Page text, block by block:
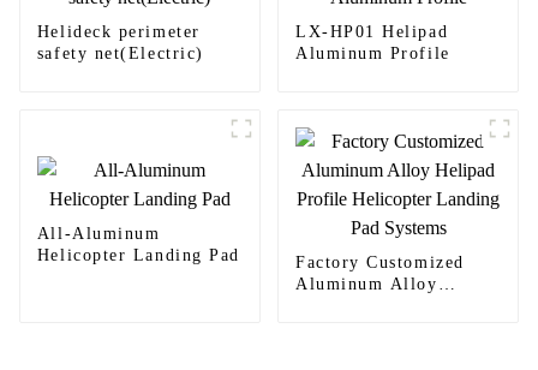
Helideck perimeter
safety net(Electric)
LX-HP01 Helipad
Aluminum Profile
All-Aluminum
Helicopter Landing Pad
Factory Customized
Aluminum Alloy